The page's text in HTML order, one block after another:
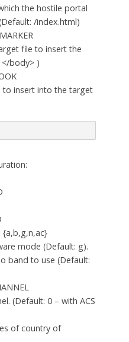
the hostile portal
/index.html)
file to insert the
body> )
to insert into the target
mode (Default: g).
band to use (Default:
(Default: 0 – with ACS
of country of